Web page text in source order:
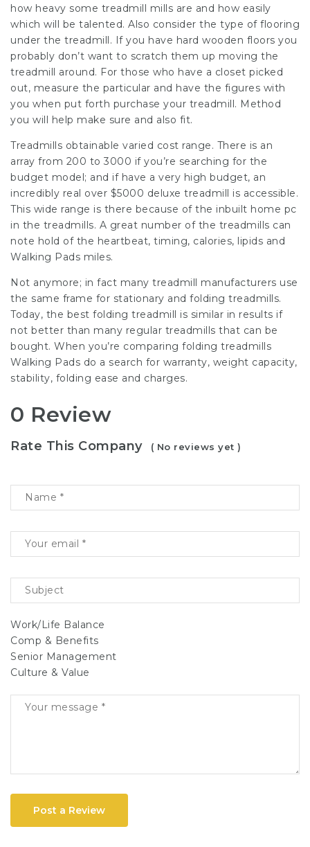
how heavy some treadmill mills are and how easily
which will be talented. Also consider the type of flooring
under the treadmill. If you have hard wooden floors you
probably don’t want to scratch them up moving the
treadmill around. For those who have a closet picked
out, measure the particular and have the figures with
you when put forth purchase your treadmill. Method
you will help make sure and also fit.
Treadmills obtainable varied cost range. There is an
array from 200 to 3000 if you’re searching for the
budget model; and if have a very high budget, an
incredibly real over $5000 deluxe treadmill is accessible.
This wide range is there because of the inbuilt home pc
in the treadmills. A great number of the treadmills can
note hold of the heartbeat, timing, calories, lipids and
Walking Pads miles.
Not anymore; in fact many treadmill manufacturers use
the same frame for stationary and folding treadmills.
Today, the best folding treadmill is similar in results if
not better than many regular treadmills that can be
bought. When you’re comparing folding treadmills
Walking Pads do a search for warranty, weight capacity,
stability, folding ease and charges.
0 Review
Rate This Company ( No reviews yet )
Work/Life Balance
Comp & Benefits
Senior Management
Culture & Value
Post a Review